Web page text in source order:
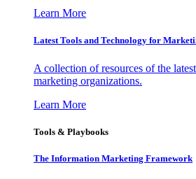
Learn More
Latest Tools and Technology for
A collection of resources of the
marketing organizations.
Learn More
Tools & Playbooks
The Information Marketing Framework